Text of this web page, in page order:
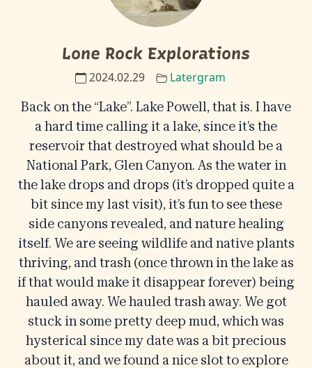
Lone Rock Explorations
2024.02.29 Latergram
Back on the “Lake”. Lake Powell, that is. I have
a hard time calling it a lake, since it’s the
reservoir that destroyed what should be a
National Park, Glen Canyon. As the water in
the lake drops and drops (it’s dropped quite a
bit since my last visit), it’s fun to see these
side canyons revealed, and nature healing
itself. We are seeing wildlife and native plants
thriving, and trash (once thrown in the lake as
if that would make it disappear forever) being
hauled away. We hauled trash away. We got
stuck in some pretty deep mud, which was
hysterical since my date was a bit precious
about it, and we found a nice slot to explore